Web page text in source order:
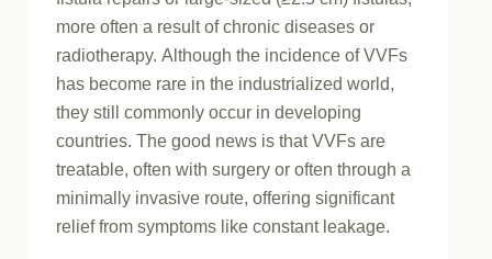
more often a result of chronic diseases or
radiotherapy. Although the incidence of VVFs
has become rare in the industrialized world,
they still commonly occur in developing
countries. The good news is that VVFs are
treatable, often with surgery or often through a
minimally invasive route, offering significant
relief from symptoms like constant leakage.